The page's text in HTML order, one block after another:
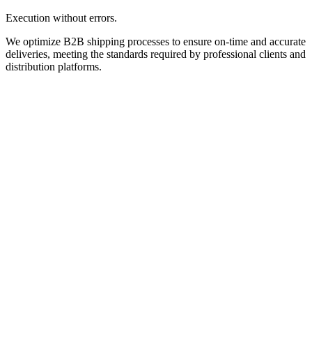
Execution without errors.
We optimize B2B shipping processes to ensure on-time and accurate
deliveries, meeting the standards required by professional clients and
distribution platforms.